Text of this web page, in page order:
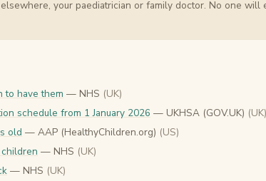
your paediatrician or family doctor. No one will
to have them — NHS (UK)
schedule from 1 January 2026 — UKHSA (GOV.UK) (UK)
old — AAP (HealthyChildren.org) (US)
— NHS (UK)
— NHS (UK)